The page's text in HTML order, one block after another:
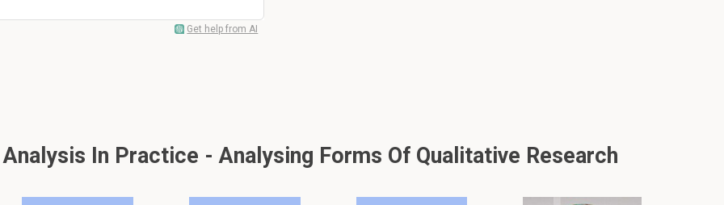
Get help from AI
In Practice - Analysing Forms Of Qualitative Research